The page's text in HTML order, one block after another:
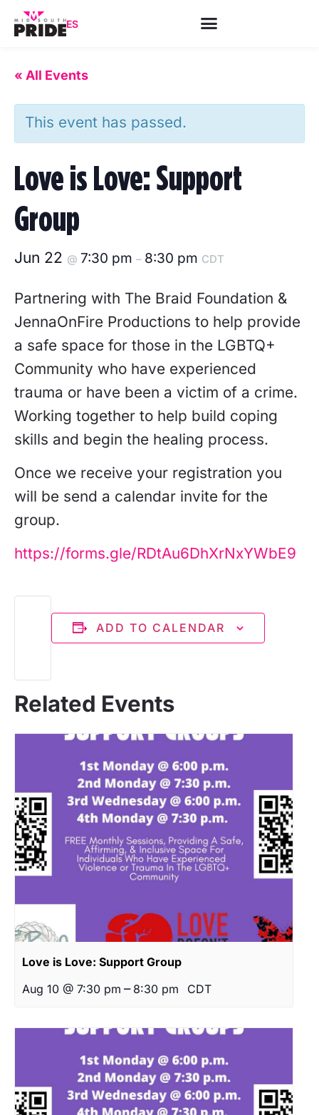
ES
« All Events
This event has passed.
Love is Love: Support
Group
Jun 22 @ 7:30 pm – 8:30 pm CDT
Partnering with The Braid Foundation &
JennaOnFire Productions to help provide
a safe space for those in the LGBTQ+
Community who have experienced
trauma or have been a victim of a crime.
Working together to help build coping
skills and begin the healing process.
Once we receive your registration you
will be send a calendar invite for the
group.
https://forms.gle/RDtAu6DhXrNxYWbE9
ADD TO CALENDAR
Related Events
Love is Love: Support Group
Aug 10 @ 7:30 pm – 8:30 pm CDT